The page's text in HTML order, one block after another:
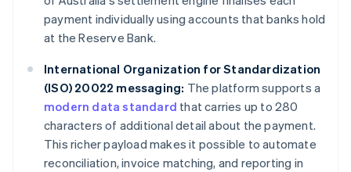
payment individually using accounts that banks hold
at the Reserve Bank.
International Organization for Standardization
(ISO) 20022 messaging: The platform supports a
modern data standard that carries up to 280
characters of additional detail about the payment.
This richer payload makes it possible to automate
reconciliation, invoice matching, and reporting in